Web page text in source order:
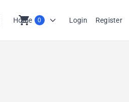
Home
shopping_cart 0 Login Register